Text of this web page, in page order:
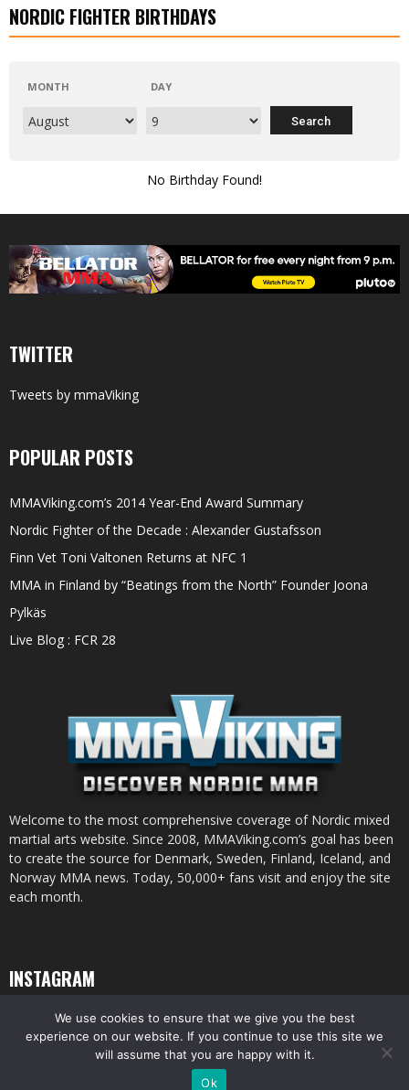
NORDIC FIGHTER BIRTHDAYS
MONTH DAY
No Birthday Found!
TWITTER
Tweets by mmaViking
POPULAR POSTS
MMAViking.com’s 2014 Year-End Award Summary
Nordic Fighter of the Decade : Alexander Gustafsson
Finn Vet Toni Valtonen Returns at NFC 1
MMA in Finland by “Beatings from the North” Founder Joona
Pylkäs
Live Blog : FCR 28
Welcome to the most comprehensive coverage of Nordic mixed
martial arts website. Since 2008, MMAViking.com’s goal has been
to create the source for Denmark, Sweden, Finland, Iceland, and
Norway MMA news. Today, 50,000+ fans visit and enjoy the site
each month.
INSTAGRAM
© All pictures and content by MMAViking.com. If you want to use something,
We use cookies to ensure that we give you the best
experience on our website. If you continue to use this site we
will assume that you are happy with it.
Ok